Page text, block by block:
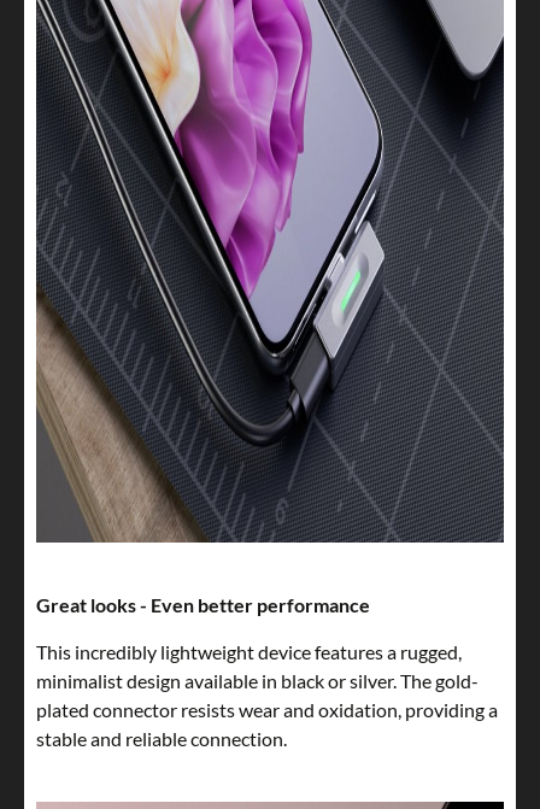
Great looks - Even better performance
This incredibly lightweight device features a rugged,
minimalist design available in black or silver. The gold-
plated connector resists wear and oxidation, providing a
stable and reliable connection.